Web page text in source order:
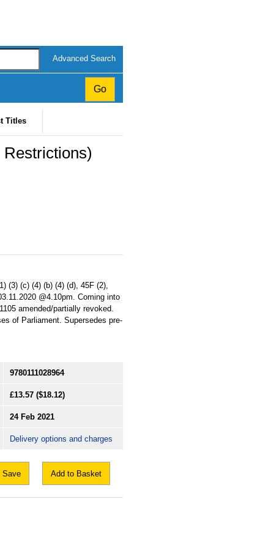
Advanced Search
Titles
(3) (c) (4) (b) (4) (d), 45F (2),
@4.10pm. Coming into
amended/partially revoked.
of Parliament. Supersedes pre-
9780111028964
£13.57 ($18.12)
24 Feb 2021
Delivery options and charges
Save Add to Basket